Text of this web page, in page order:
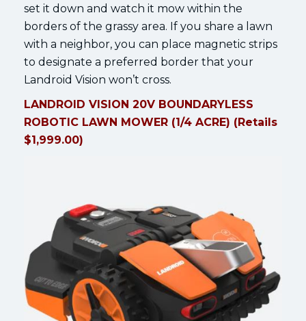
set it down and watch it mow within the
borders of the grassy area. If you share a lawn
with a neighbor, you can place magnetic strips
to designate a preferred border that your
Landroid Vision won’t cross.
LANDROID VISION 20V BOUNDARYLESS
ROBOTIC LAWN MOWER (1/4 ACRE) (Retails
$1,999.00)